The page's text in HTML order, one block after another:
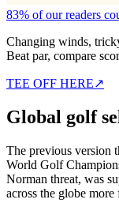
83% of our readers
Changing winds,
Beat par, compare
TEE OFF HERE↗
Global golf
The previous version
World Golf
Norman threat, was
across the globe more